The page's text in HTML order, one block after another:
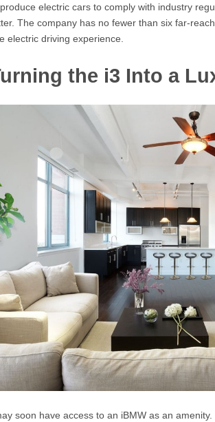
electric cars to comply with industry
The company has no fewer than six far-
electric driving experience.
the i3 Into a
soon have access to an iBMW as an